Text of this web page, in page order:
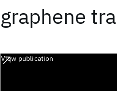
graphene
View publication